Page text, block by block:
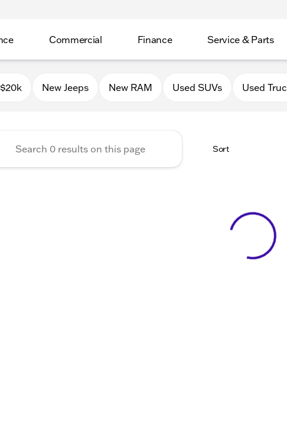
Commercial Finance Service & Parts
Jeep Dodge RAM of
New Jeeps New RAM Used SUVs Used
Sort